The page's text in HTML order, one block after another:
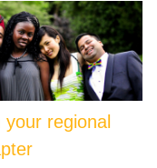
your regional